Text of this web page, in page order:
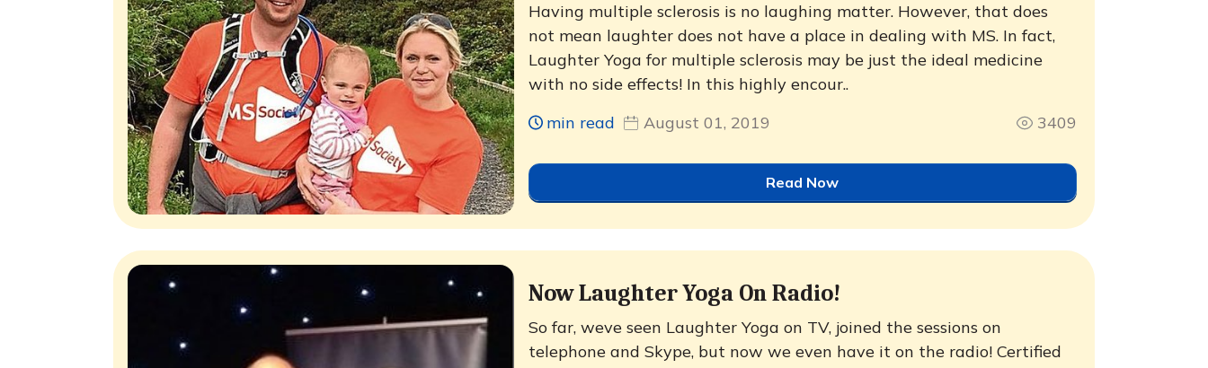
Having multiple sclerosis is no laughing matter. However, that does
not mean laughter does not have a place in dealing with MS. In fact,
Laughter Yoga for multiple sclerosis may be just the ideal medicine
with no side effects! In this highly encour..
min read
August 01, 2019 3409
Read Now
Now Laughter Yoga On Radio!
So far, weve seen Laughter Yoga on TV, joined the sessions on
telephone and Skype, but now we even have it on the radio! Certified